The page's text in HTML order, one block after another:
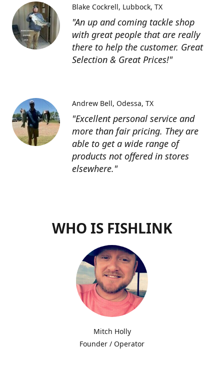
"An up and coming tackle shop
with great people that are really
there to help the customer. Great
Selection & Great Prices!"
Blake Cockrell Lubbock, TX
"Excellent personal service and
more than fair pricing. They are
able to get a wide range of
products not offered in stores
elsewhere."
Andrew Bell Odessa, TX
WHO IS FISHLINK
Mitch Holly
Founder / Operator